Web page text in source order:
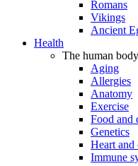
Romans
Vikings
Ancient
Health
The human body
Aging
Allergies
Anatomy
Exercise
Food and
Genetics
Heart and
Immune